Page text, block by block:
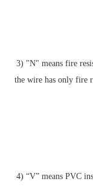
3) "N" means fire
the wire has only fire
4) “V” means PVC